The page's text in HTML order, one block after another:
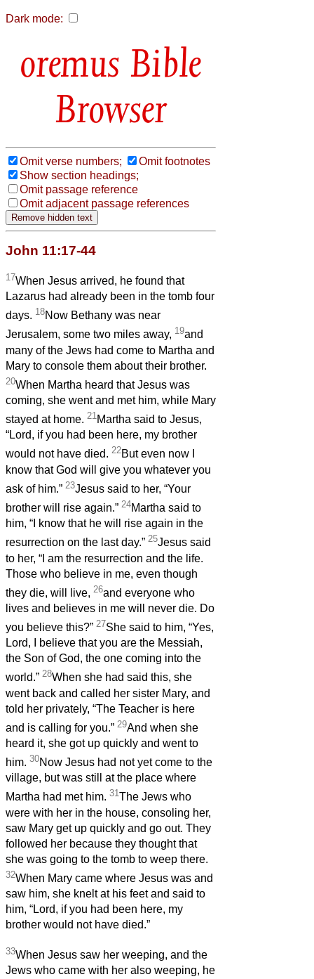
Dark mode:
Bible
Browser
Omit verse numbers;
Omit footnotes
Show section headings;
Omit passage reference
Omit adjacent passage references
John 11:17-44
17When Jesus arrived, he found that
Lazarus had already been in the tomb four
days. 18Now Bethany was near
Jerusalem, some two miles away, 19and
many of the Jews had come to Martha and
Mary to console them about their brother.
20When Martha heard that Jesus was
coming, she went and met him, while Mary
stayed at home. 21Martha said to Jesus,
“Lord, if you had been here, my brother
would not have died. 22But even now I
know that God will give you whatever you
ask of him.” 23Jesus said to her, “Your
brother will rise again.” 24Martha said to
him, “I know that he will rise again in the
resurrection on the last day.” 25Jesus said
to her, “I am the resurrection and the life.
Those who believe in me, even though
they die, will live, 26and everyone who
lives and believes in me will never die. Do
you believe this?” 27She said to him, “Yes,
Lord, I believe that you are the Messiah,
the Son of God, the one coming into the
world.” 28When she had said this, she
went back and called her sister Mary, and
told her privately, “The Teacher is here
and is calling for you.” 29And when she
heard it, she got up quickly and went to
him. 30Now Jesus had not yet come to the
village, but was still at the place where
Martha had met him. 31The Jews who
were with her in the house, consoling her,
saw Mary get up quickly and go out. They
followed her because they thought that
she was going to the tomb to weep there.
32When Mary came where Jesus was and
saw him, she knelt at his feet and said to
him, “Lord, if you had been here, my
brother would not have died.”
33When Jesus saw her weeping, and the
Jews who came with her also weeping, he